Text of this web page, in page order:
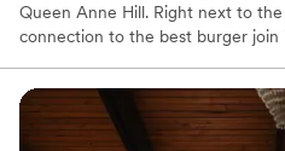
Queen Anne Hill. Right next to the
connection to the best burger join
wedding get together.
Why you'll love this venue